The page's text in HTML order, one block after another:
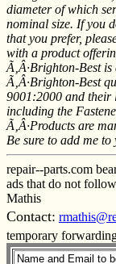
diameter of which
nominal size. If you
that you prefer,
with a product
Ã‚Â·Brighton-Best
Ã‚Â·Brighton-Best
9001:2000 and their
including the
Ã‚Â·Products are
Be sure to add me
repair--parts.com
ads that do not
Mathis
Contact:
temporary